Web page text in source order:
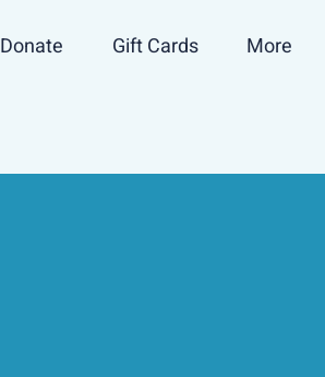
Donate Gift Cards More